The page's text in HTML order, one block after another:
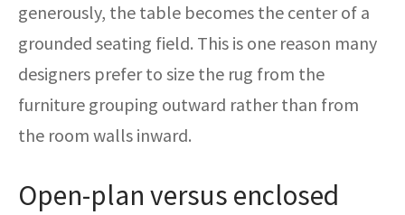
generously, the table becomes the center of a
grounded seating field. This is one reason many
designers prefer to size the rug from the
furniture grouping outward rather than from
the room walls inward.
Open-plan versus enclosed